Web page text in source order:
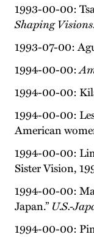
1993-00-00:
Shaping
1993-07-00:
1994-00-00:
1994-00-00:
1994-00-00:
American
1994-00-00:
Sister Vision,
1994-00-00:
Japan.” U.S.-
1994-00-00: